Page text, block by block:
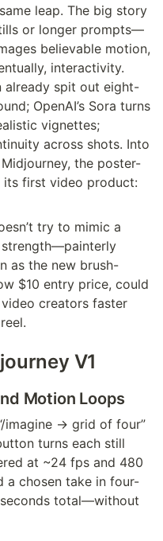
leap. The big story
or longer prompts—
believable motion,
interactivity.
already spit out eight-
OpenAI’s Sora turns
vignettes;
across shots. Into
the poster-
first video product:
try to mimic a
strength—painterly
as the new brush-
$10 entry price, could
creators faster
V1
Motion Loops
imagine → grid of four”
turns each still
at ~24 fps and 480
a chosen take in four-
total—without